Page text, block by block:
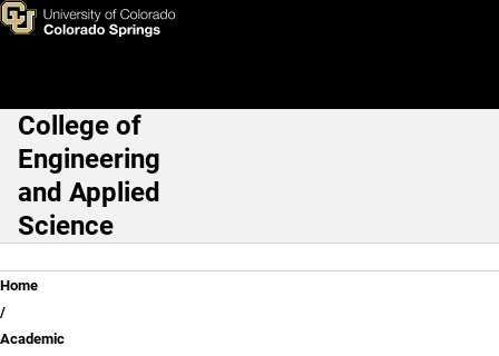
Skip to main content
Main Navigation
College of
Engineering
and Applied
Science
Breadcrumb
Home
Academic